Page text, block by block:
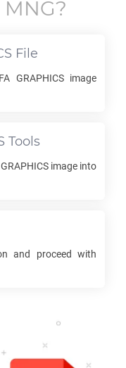
MNG?
File
GRAPHICSimage
Tools
image into
and proceed with